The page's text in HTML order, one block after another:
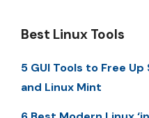
Best Linux Tools
5 GUI Tools to Free
and Linux Mint